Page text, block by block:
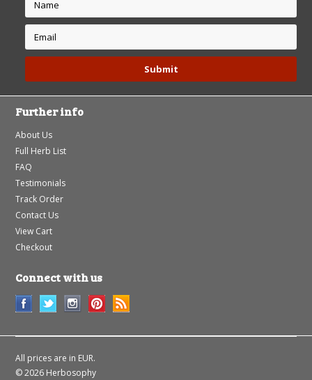
Further info
About Us
Full Herb List
FAQ
Testimonials
Track Order
Contact Us
View Cart
Checkout
Connect with us
All prices are in EUR.
© 2026 Herbosophy